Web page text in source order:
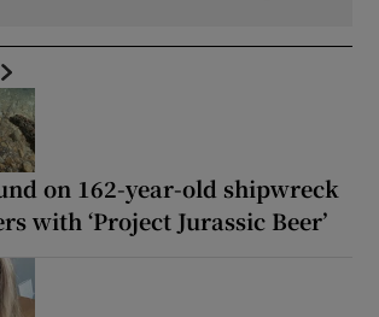
on 162-year-old shipwreck
with ‘Project Jurassic Beer’